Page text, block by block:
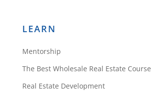
LEARN
Mentorship
The Best Wholesale Real Estate Course
Real Estate Development